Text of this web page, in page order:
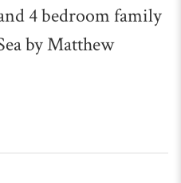
4 bedroom family
by Matthew